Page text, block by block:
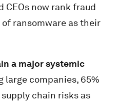
CEOs now rank fraud
ransomware as their
a major systemic
large companies, 65%
chain risks as